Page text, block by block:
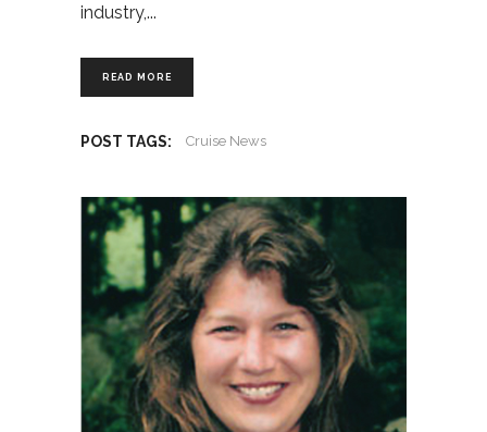
industry,
READ MORE
POST TAGS: Cruise News